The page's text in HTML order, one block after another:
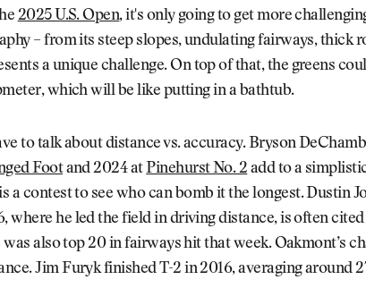
2025 U.S. Open, it's only going to get more
– from its steep slopes, undulating fairways, thick
a unique challenge. On top of that, the greens
which will be like putting in a bathtub.
to talk about distance vs. accuracy. Bryson
Footand 2024 atPinehurst No. 2 add to a
a contest to see who can bomb it the longest. Dustin
where he led the field in driving distance, is often
also top 20 in fairways hit that week. Oakmont’s
Jim Furyk finished T-2 in 2016, averaging around